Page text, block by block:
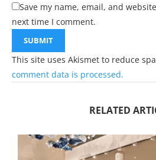
Save my name, email, and
next time I comment.
This site uses Akismet to reduce
comment data is processed.
RELATED